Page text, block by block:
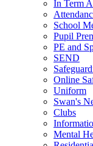
In Term
School
Pupil
PE and
SEND
Online
Uniform
Swan's
Clubs
Mental